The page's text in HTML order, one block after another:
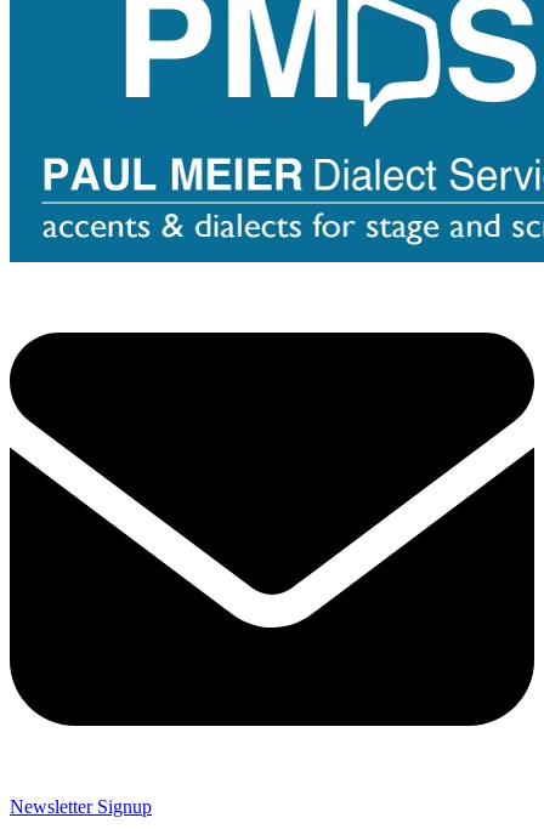
Newsletter Signup